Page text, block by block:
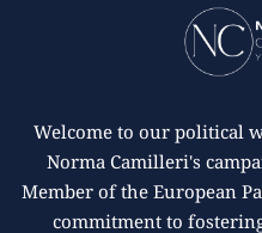
Welcome to our political
Norma Camilleri's
Member of the European
commitment to